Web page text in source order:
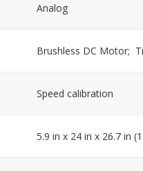
Analog
Brushless DC Motor;
Speed calibration
5.9 in x 24 in x 26.7 in